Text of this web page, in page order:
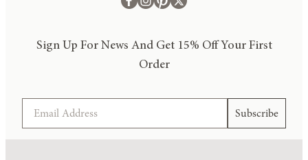
Sign Up For News And Get 15% Off Your First
Order
Subscribe